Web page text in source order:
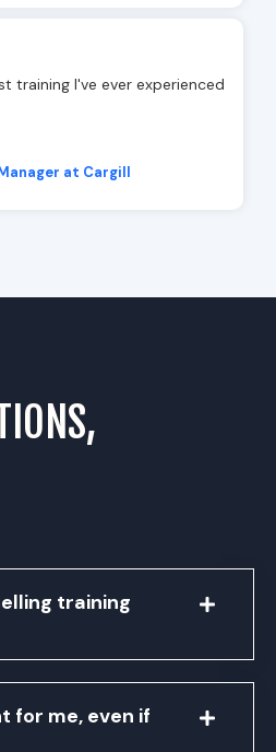
training I've ever experienced
at Cargill
training
for me, even if